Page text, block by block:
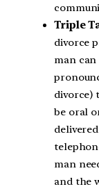
Triple
divorce
man
divorce)
be oral
man
and the